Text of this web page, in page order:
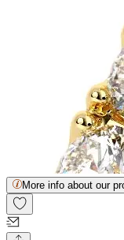
More info about our